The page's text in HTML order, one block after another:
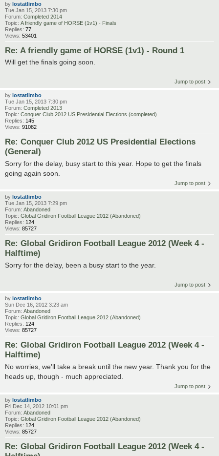
by lostatlimbo
Tue Jan 15, 2013 7:30 pm
Forum: Completed 2014
Topic: A friendly game of HORSE (1v1) - Finals
Replies: 77
Views: 53401
Re: A friendly game of HORSE (1v1) - Round 1
Will get the finals going soon.
Jump to post
by lostatlimbo
Tue Jan 15, 2013 7:30 pm
Forum: Completed 2013
Topic: Conquer Club 2012 US Presidential Elections (completed)
Replies: 145
Views: 91082
Re: Conquer Club 2012 US Presidential Elections
(General)
Sorry for the delay, busy start to this year. Hope to get the finals
going again soon.
Jump to post
by lostatlimbo
Tue Jan 15, 2013 7:29 pm
Forum: Abandoned
Topic: Global Gridiron Football League 2012 (Abandoned)
Replies: 124
Views: 85727
Re: Global Gridiron Football League 2012 (Week 4 -
Halftime)
Sorry for the delay, been a busy start to the year.
Jump to post
by lostatlimbo
Sun Dec 16, 2012 3:23 am
Forum: Abandoned
Topic: Global Gridiron Football League 2012 (Abandoned)
Replies: 124
Views: 85727
Re: Global Gridiron Football League 2012 (Week 4 -
Halftime)
No worries, we'll take a break until the new year. Thank you for the
heads up, though - much appreciated.
Jump to post
by lostatlimbo
Fri Dec 14, 2012 10:01 pm
Forum: Abandoned
Topic: Global Gridiron Football League 2012 (Abandoned)
Replies: 124
Views: 85727
Re: Global Gridiron Football League 2012 (Week 4 -